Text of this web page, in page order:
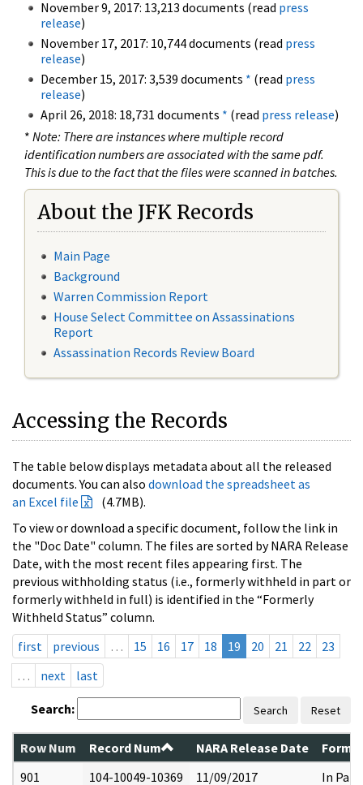
November 9, 2017: 13,213 documents (read press
release)
November 17, 2017: 10,744 documents (read press
release)
December 15, 2017: 3,539 documents * (read press
release)
April 26, 2018: 18,731 documents * (read press release)
* Note: There are instances where multiple record
identification numbers are associated with the same pdf.
This is due to the fact that the files were scanned in batches.
About the JFK Records
Main Page
Background
Warren Commission Report
House Select Committee on Assassinations
Report
Assassination Records Review Board
Accessing the Records
The table below displays metadata about all the released
documents. You can also download the spreadsheet as
an Excel file
(4.7MB).
To view or download a specific document, follow the link in
the "Doc Date" column. The files are sorted by NARA Release
Date, with the most recent files appearing first. The
previous withholding status (i.e., formerly withheld in part or
formerly withheld in full) is identified in the “Formerly
Withheld Status” column.
first
previous … 15 16 17 18 19 20 21 22
23
…
next last
Search: Search Reset
Row Num Record Num NARA Release Date
901
104-10049-10369 11/09/2017 In Part